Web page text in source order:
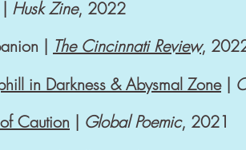
| Husk Zine, 2022
| The Cincinnati Review,
in Darkness & Abysmal Zone|
Caution | Global Poemic, 2021